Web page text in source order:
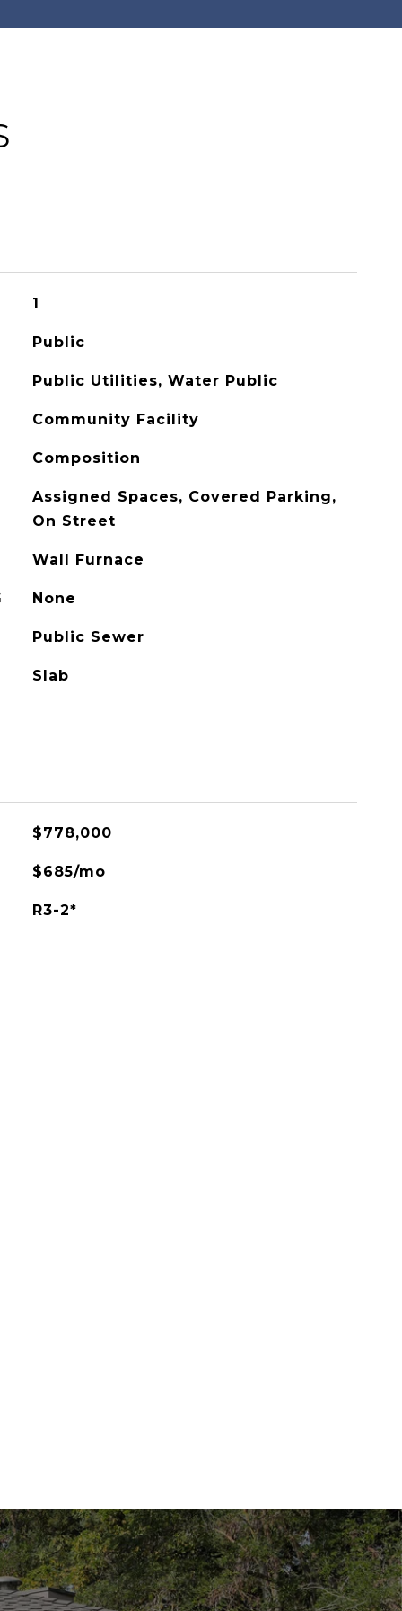
1
Public
Public Utilities, Water Public
Community Facility
Composition
Assigned Spaces, Covered Parking,
On Street
Wall Furnace
None
Public Sewer
Slab
$778,000
$685/mo
R3-2*